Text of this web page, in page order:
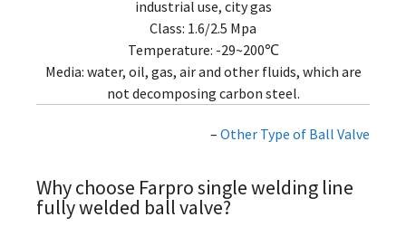
industrial use, city gas
Class: 1.6/2.5 Mpa
Temperature: -29~200℃
Media: water, oil, gas, air and other fluids, which are
not decomposing carbon steel.
– Other Type of Ball Valve
Why choose Farpro single welding line
fully welded ball valve?